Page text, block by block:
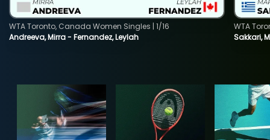
Andreeva, Mirra - Fernandez, Leylah
WTA Toronto, Canada Women Singles | 1/16
Sakkari,
WTA